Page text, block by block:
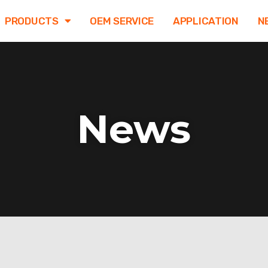
PRODUCTS OEM SERVICE APPLICATION
News